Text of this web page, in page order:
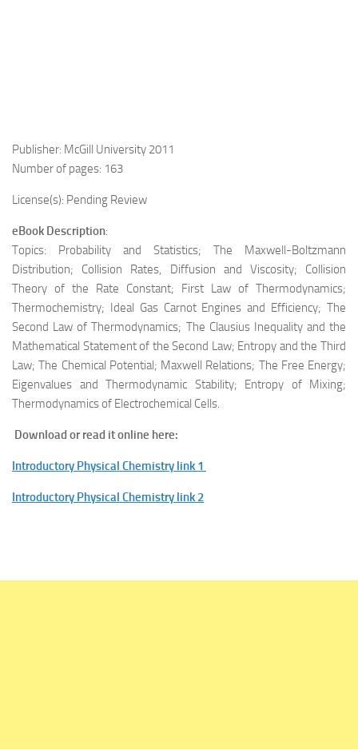
Publisher: McGill University 2011
Number of pages: 163
License(s): Pending Review
eBook Description:
Topics: Probability and Statistics; The Maxwell-Boltzmann
Distribution; Collision Rates, Diffusion and Viscosity; Collision
Theory of the Rate Constant; First Law of Thermodynamics;
Thermochemistry; Ideal Gas Carnot Engines and Efficiency; The
Second Law of Thermodynamics; The Clausius Inequality and the
Mathematical Statement of the Second Law; Entropy and the Third
Law; The Chemical Potential; Maxwell Relations; The Free Energy;
Eigenvalues and Thermodynamic Stability; Entropy of Mixing;
Thermodynamics of Electrochemical Cells.
Download or read it online here:
Introductory Physical Chemistry link 1
Introductory Physical Chemistry link 2